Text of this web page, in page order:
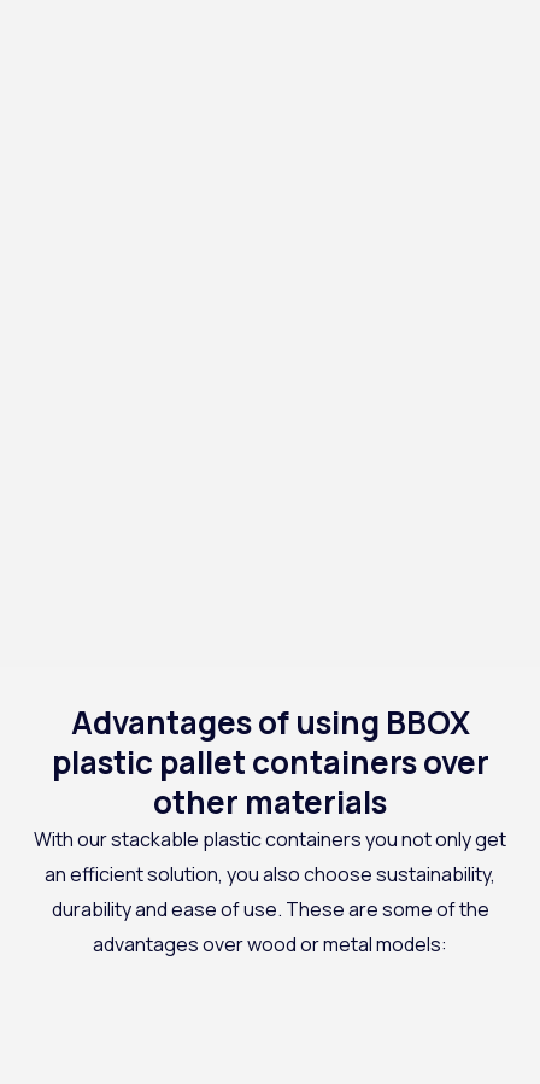
Advantages of using BBOX
plastic pallet containers over
other materials
With ourstackable plastic containersyou not only get
an efficient solution, you also choose sustainability,
durability and ease of use. These are some of the
advantages over wood or metal models: